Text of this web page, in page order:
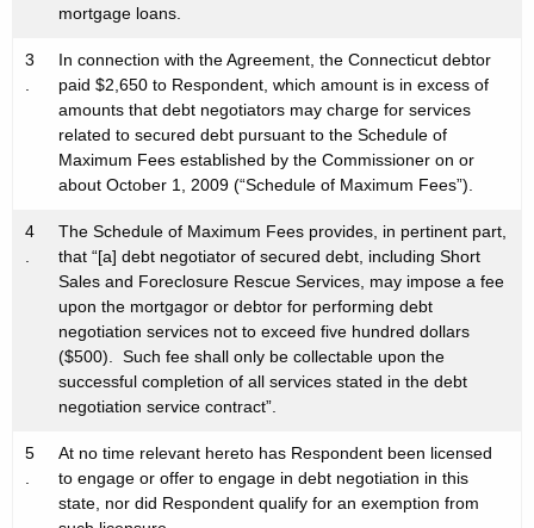
mortgage loans.
3
.
In connection with the Agreement, the Connecticut debtor
paid $2,650 to Respondent, which amount is in excess of
amounts that debt negotiators may charge for services
related to secured debt pursuant to the Schedule of
Maximum Fees established by the Commissioner on or
about October 1, 2009 (“Schedule of Maximum Fees”).
4
.
The Schedule of Maximum Fees provides, in pertinent part,
that “[a] debt negotiator of secured debt, including Short
Sales and Foreclosure Rescue Services, may impose a fee
upon the mortgagor or debtor for performing debt
negotiation services not to exceed five hundred dollars
($500). Such fee shall only be collectable upon the
successful completion of all services stated in the debt
negotiation service contract”.
5
.
At no time relevant hereto has Respondent been licensed
to engage or offer to engage in debt negotiation in this
state, nor did Respondent qualify for an exemption from